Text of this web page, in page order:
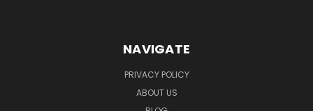
NAVIGATE
PRIVACY POLICY
ABOUT US